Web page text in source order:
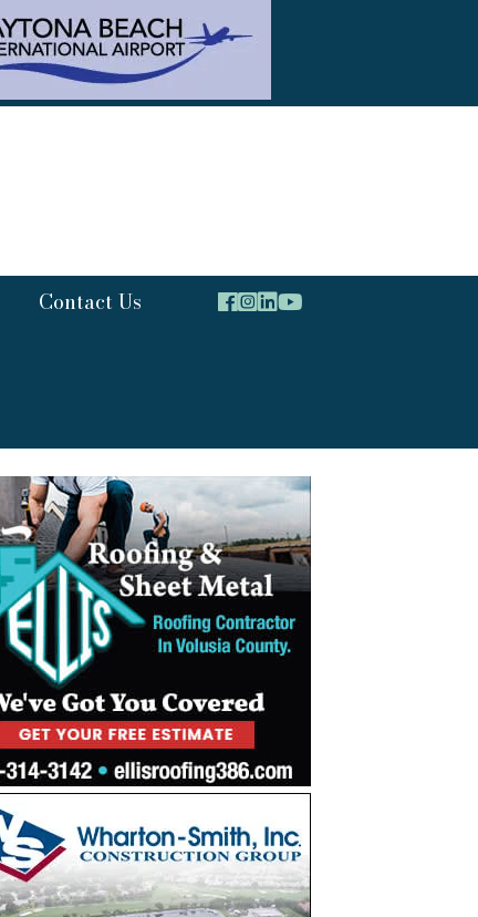
Contact Us